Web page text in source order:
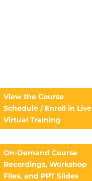
View the Course
Schedule / Enroll in Live
Virtual Training
On-Demand Course
Recordings, Workshop
Files, and PPT Slides